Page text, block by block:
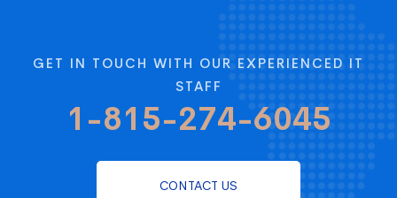
GET IN TOUCH WITH OUR EXPERIENCED IT
STAFF
1-815-274-6045
CONTACT US